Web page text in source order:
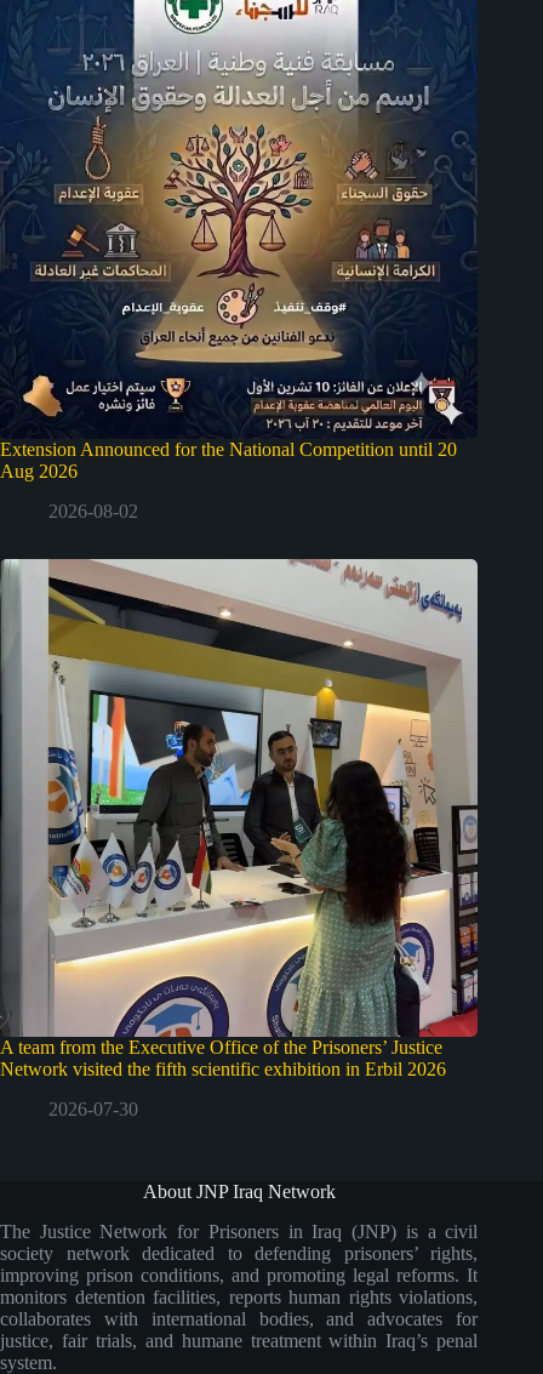
Extension Announced for the National Competition until 20
Aug 2026
2026-08-02
A team from the Executive Office of the Prisoners’ Justice
Network visited the fifth scientific exhibition in Erbil 2026
2026-07-30
About JNP Iraq Network
The Justice Network for Prisoners in Iraq (JNP) is a civil
society network dedicated to defending prisoners’ rights,
improving prison conditions, and promoting legal reforms. It
monitors detention facilities, reports human rights violations,
collaborates with international bodies, and advocates for
justice, fair trials, and humane treatment within Iraq’s penal
system.